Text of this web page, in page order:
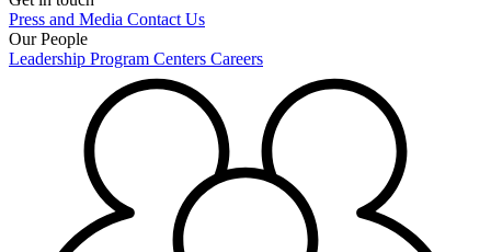
Press and Media Contact Us
Our People
Leadership Program Centers Careers